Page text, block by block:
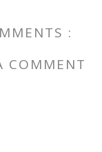
:
COMMENT